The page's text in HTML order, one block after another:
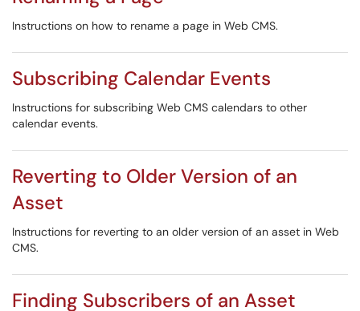
Instructions on how to rename a page in Web CMS.
Subscribing Calendar Events
Instructions for subscribing Web CMS calendars to other
calendar events.
Reverting to Older Version of an
Asset
Instructions for reverting to an older version of an asset in Web
CMS.
Finding Subscribers of an Asset